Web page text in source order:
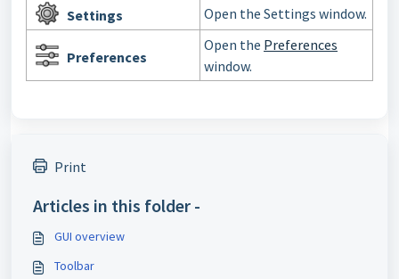
Settings Open the Settings window.
Preferences
Open the Preferences
window.
Print
Articles in this folder -
GUI overview
Toolbar